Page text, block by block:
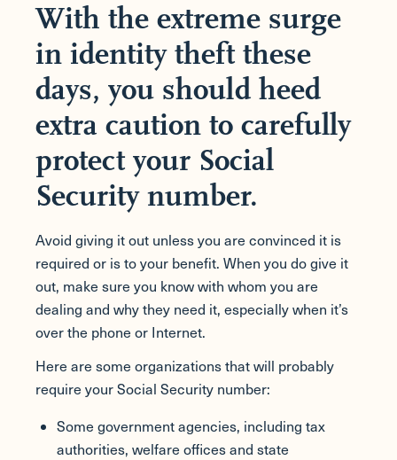
With the extreme surge
in identity theft these
days, you should heed
extra caution to carefully
protect your Social
Security number.
Avoid giving it out unless you are convinced it is
required or is to your benefit. When you do give it
out, make sure you know with whom you are
dealing and why they need it, especially when it’s
over the phone or Internet.
Here are some organizations that will probably
require your Social Security number:
Some government agencies, including tax
authorities, welfare offices and state